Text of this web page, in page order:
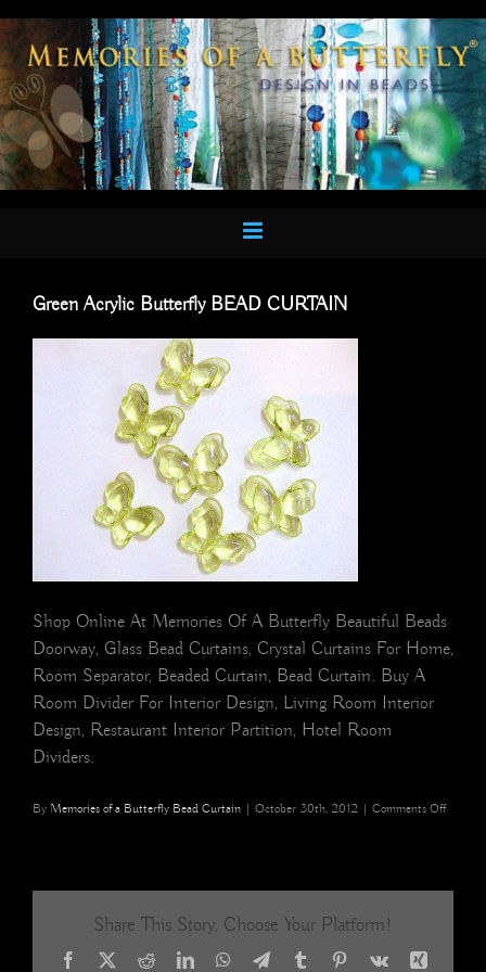
to
content
Green Acrylic Butterfly BEAD CURTAIN
Shop Online At Memories Of A Butterfly Beautiful Beads
Doorway, Glass Bead Curtains, Crystal Curtains For Home,
Room Separator, Beaded Curtain, Bead Curtain. Buy A
Room Divider For Interior Design, Living Room Interior
Design, Restaurant Interior Partition, Hotel Room
Dividers.
By Memories of a Butterfly Bead Curtain | October 30th, 2012 | Comments Offon
Share This Story, Choose Your Platform!
Facebook
X RedditLinkedInWhatsApp
TelegramTumblrPinterest
Vk Xing